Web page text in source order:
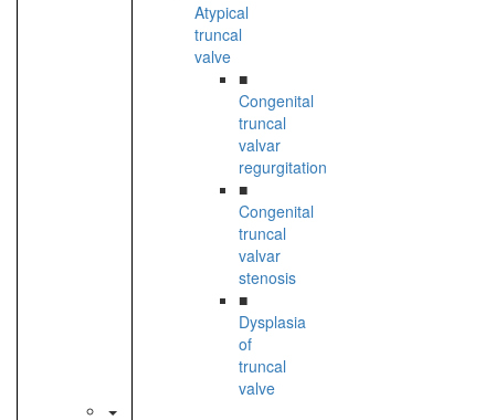
Atypical
truncal
valve
■
Congenital
truncal
valvar
regurgitation
■
Congenital
truncal
valvar
stenosis
■
Dysplasia
of
truncal
valve